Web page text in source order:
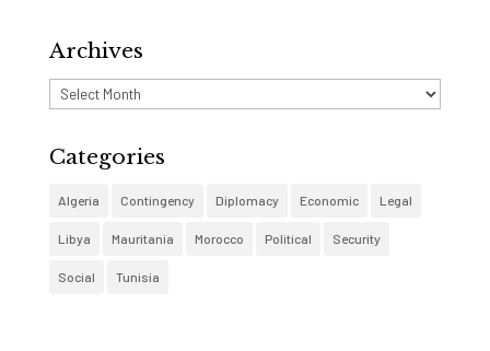
Archives
Archives
Categories
Algeria Contingency Diplomacy Economic Legal
Libya Mauritania Morocco Political Security
Social Tunisia